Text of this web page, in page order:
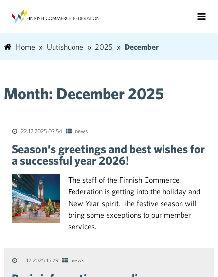
Home Uutishuone 2025 December
Month: December 2025
22.12.2025 07:54 news
Season’s greetings and best wishes for
a successful year 2026!
The staff of the Finnish Commerce
Federation is getting into the holiday and
New Year spirit. The festive season will
bring some exceptions to our member
services.
11.12.2025 15:29 news